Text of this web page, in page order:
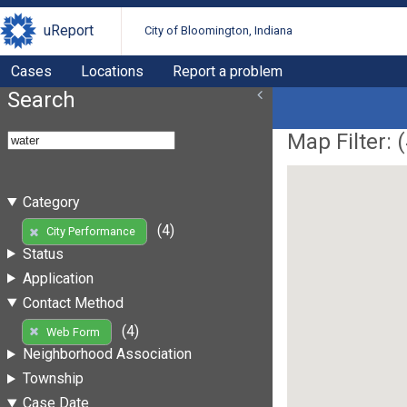
uReport City of Bloomington, Indiana
Cases Locations Report a problem
Search
Category
City Performance
(4)
Status
Application
Contact Method
Web Form
(4)
Neighborhood Association
Township
Case Date
Map Filter: (